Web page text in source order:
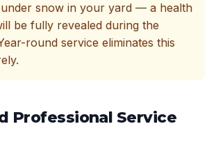
snow in your yard — a health
be fully revealed during the
round service eliminates this
Professional Service